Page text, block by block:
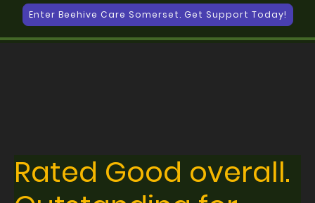
Enter Beehive Care Somerset. Get Support Today!
Rated Good overall.